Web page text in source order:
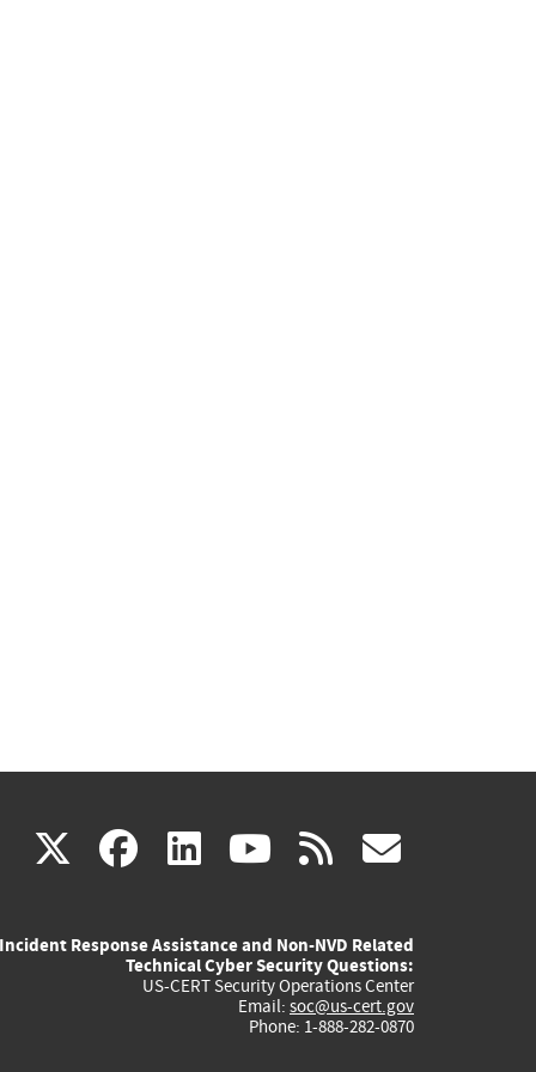
X(link
external)
facebook
(link
external)
linkedin
(link
external)
youtube
(link
external)
rss
Incident Response Assistance and Non-NVD Related
Technical Cyber Security Questions:
US-CERT Security Operations Center
Email: soc@us-cert.gov
Phone: 1-888-282-0870